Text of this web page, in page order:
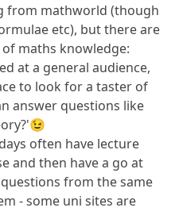
from mathworld (though
etc), but there are
maths knowledge:
at a general audience,
to look for a taster of
answer questions like
often have lecture
and then have a go at
from the same
- some uni sites are